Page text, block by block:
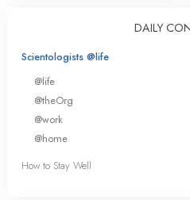
DAILY
Scientologists @life
@life
@theOrg
@work
@home
How to Stay Well